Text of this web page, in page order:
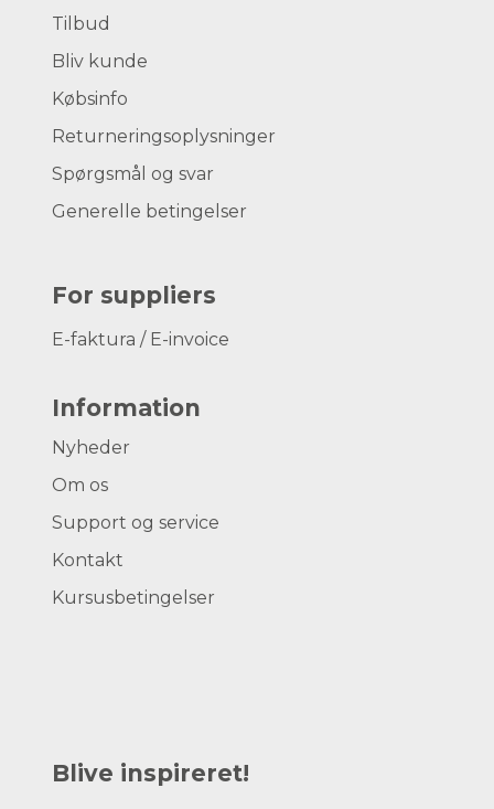
Tilbud
Bliv kunde
Købsinfo
Returneringsoplysninger
Spørgsmål og svar
Generelle betingelser
For suppliers
E-faktura / E-invoice
Information
Nyheder
Om os
Support og service
Kontakt
Kursusbetingelser
Blive inspireret!